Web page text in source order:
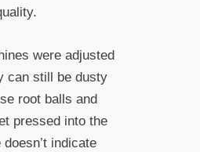
were adjusted
can still be dusty
root balls and
pressed into the
indicate